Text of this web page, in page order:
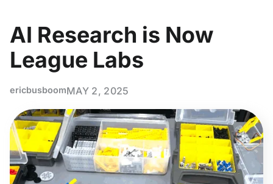
AI Research is Now
League Labs
ericbusboomMAY 2, 2025